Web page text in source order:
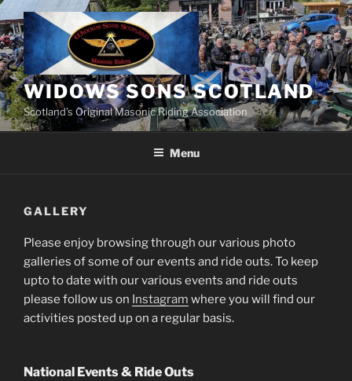
Skip
to
content
WIDOWS SONS SCOTLAND
Scotland’s Original Masonic Riding Association
Menu
GALLERY
Please enjoy browsing through our various photo
galleries of some of our events and ride outs. To keep
upto to date with our various events and ride outs
please follow us on Instagram where you will find our
activities posted up on a regular basis.
National Events & Ride Outs